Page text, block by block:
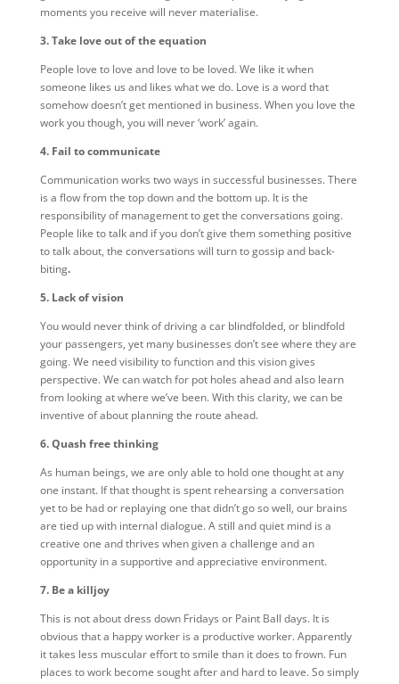
moments you receive will never materialise.
3. Take love out of the equation
People love to love and love to be loved. We like it when
someone likes us and likes what we do. Love is a word that
somehow doesn’t get mentioned in business. When you love the
work you though, you will never ‘work’ again.
4. Fail to communicate
Communication works two ways in successful businesses. There
is a flow from the top down and the bottom up. It is the
responsibility of management to get the conversations going.
People like to talk and if you don’t give them something positive
to talk about, the conversations will turn to gossip and back-
biting.
5. Lack of vision
You would never think of driving a car blindfolded, or blindfold
your passengers, yet many businesses don’t see where they are
going. We need visibility to function and this vision gives
perspective. We can watch for pot holes ahead and also learn
from looking at where we’ve been. With this clarity, we can be
inventive of about planning the route ahead.
6. Quash free thinking
As human beings, we are only able to hold one thought at any
one instant. If that thought is spent rehearsing a conversation
yet to be had or replaying one that didn’t go so well, our brains
are tied up with internal dialogue. A still and quiet mind is a
creative one and thrives when given a challenge and an
opportunity in a supportive and appreciative environment.
7. Be a killjoy
This is not about dress down Fridays or Paint Ball days. It is
obvious that a happy worker is a productive worker. Apparently
it takes less muscular effort to smile than it does to frown. Fun
places to work become sought after and hard to leave. So simply